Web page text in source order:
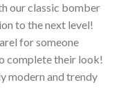
our classic bomber
to the next level!
for someone
complete their look!
modern and trendy